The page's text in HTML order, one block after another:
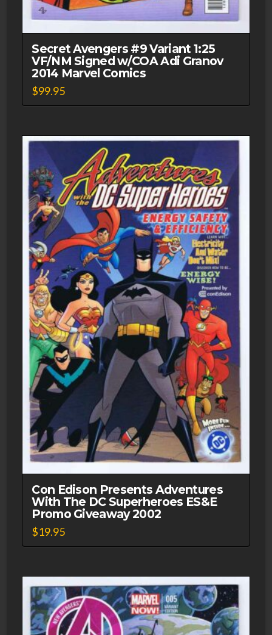
Secret Avengers #9 Variant 1:25
VF/NM Signed w/COA Adi Granov
2014 Marvel Comics
$99.95
Con Edison Presents Adventures
With The DC Superheroes ES&E
Promo Giveaway 2002
$19.95